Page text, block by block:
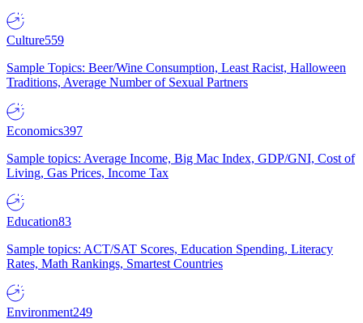
Culture559
Sample Topics: Beer/Wine Consumption, Least Racist, Halloween
Traditions, Average Number of Sexual Partners
Economics397
Sample topics: Average Income, Big Mac Index, GDP/GNI, Cost of
Living, Gas Prices, Income Tax
Education83
Sample topics: ACT/SAT Scores, Education Spending, Literacy
Rates, Math Rankings, Smartest Countries
Environment249